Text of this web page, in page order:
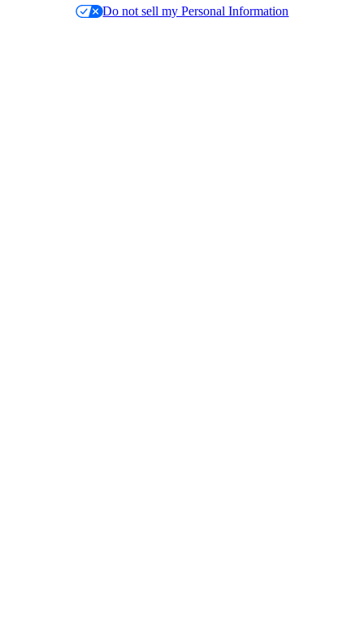
Do not sell my Personal Information